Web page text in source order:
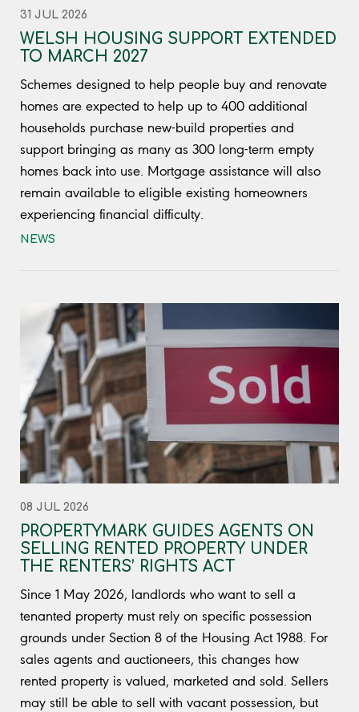
31 JUL 2026
WELSH HOUSING SUPPORT EXTENDED
TO MARCH 2027
Schemes designed to help people buy and renovate
homes are expected to help up to 400 additional
households purchase new-build properties and
support bringing as many as 300 long-term empty
homes back into use. Mortgage assistance will also
remain available to eligible existing homeowners
experiencing financial difficulty.
NEWS
08 JUL 2026
PROPERTYMARK GUIDES AGENTS ON
SELLING RENTED PROPERTY UNDER
THE RENTERS’ RIGHTS ACT
Since 1 May 2026, landlords who want to sell a
tenanted property must rely on specific possession
grounds under Section 8 of the Housing Act 1988. For
sales agents and auctioneers, this changes how
rented property is valued, marketed and sold. Sellers
may still be able to sell with vacant possession, but